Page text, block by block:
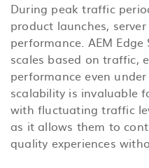
During peak traffic
product launches,
performance. AEM
scales based on traffic,
performance even
scalability is invaluable
with fluctuating traffic
as it allows them to
quality experiences